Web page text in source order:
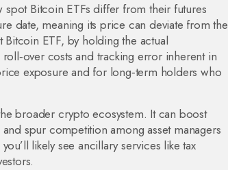
spot Bitcoin ETFs differ from their futures
date, meaning its price can deviate from the
ETF, by holding the actual
costs and tracking error inherent in
exposure and for long‑term holders who
broader crypto ecosystem. It can boost
spur competition among asset managers
likely see ancillary services like tax